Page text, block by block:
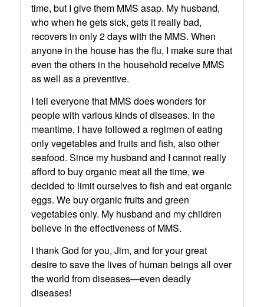
time, but I give them MMS asap. My husband,
who when he gets sick, gets it really bad,
recovers in only 2 days with the MMS. When
anyone in the house has the flu, I make sure that
even the others in the household receive MMS
as well as a preventive.
I tell everyone that MMS does wonders for
people with various kinds of diseases. In the
meantime, I have followed a regimen of eating
only vegetables and fruits and fish, also other
seafood. Since my husband and I cannot really
afford to buy organic meat all the time, we
decided to limit ourselves to fish and eat organic
eggs. We buy organic fruits and green
vegetables only. My husband and my children
believe in the effectiveness of MMS.
I thank God for you, Jim, and for your great
desire to save the lives of human beings all over
the world from diseases—even deadly
diseases!